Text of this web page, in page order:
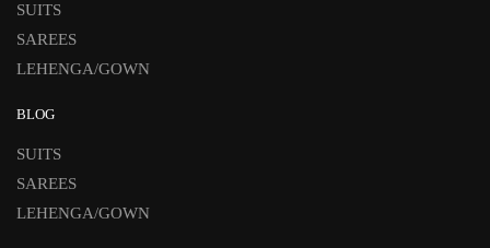
SUITS
SAREES
LEHENGA/GOWN
BLOG
SUITS
SAREES
LEHENGA/GOWN